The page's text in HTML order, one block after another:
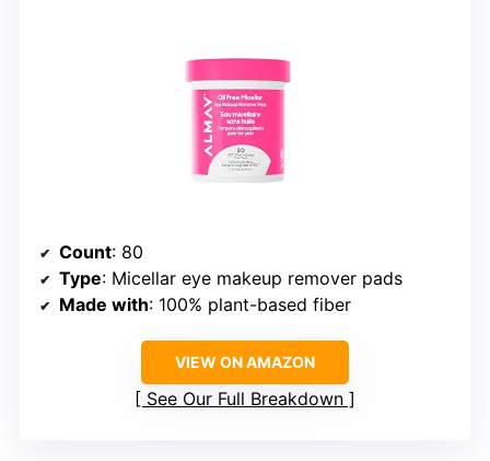
Count: 80
Type: Micellar eye makeup remover pads
Made with: 100% plant-based fiber
VIEW ON AMAZON
See Our Full Breakdown